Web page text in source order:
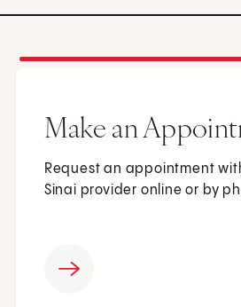
Make an
Request an appointment
Sinai provider online or by